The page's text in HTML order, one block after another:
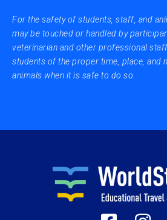
For the safety of students, staff, and
may be touched or handled by
veterinarian and other professional
students of the proper time, place, and
animals when it is safe to do so.